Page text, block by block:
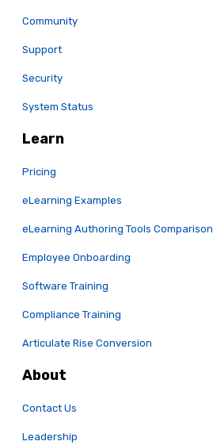
Community
Support
Security
System Status
Learn
Pricing
eLearning Examples
eLearning Authoring Tools Comparison
Employee Onboarding
Software Training
Compliance Training
Articulate Rise Conversion
About
Contact Us
Leadership